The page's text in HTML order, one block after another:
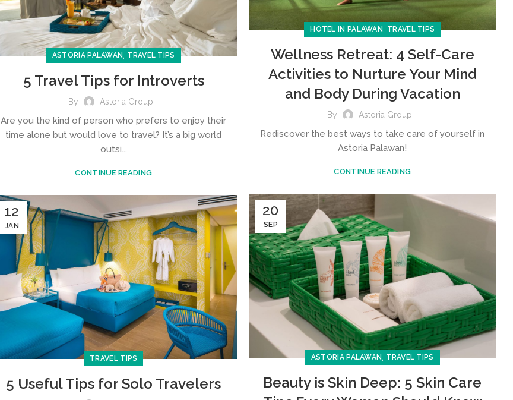
HOTEL IN PALAWAN, TRAVEL TIPS
Wellness Retreat: 4 Self-Care
Activities to Nurture Your Mind
and Body During Vacation
By Astoria Group
Rediscover the best ways to take care of yourself in
Astoria Palawan!
CONTINUE READING
ASTORIA PALAWAN, TRAVEL TIPS
5 Travel Tips for Introverts
By Astoria Group
Are you the kind of person who prefers to enjoy their
time alone but would love to travel? It’s a big world
outsi...
CONTINUE READING
20
SEP
ASTORIA PALAWAN, TRAVEL TIPS
Beauty is Skin Deep: 5 Skin Care
12
JAN
TRAVEL TIPS
5 Useful Tips for Solo Travelers